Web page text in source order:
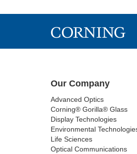
Our Company
Advanced Optics
Corning® Gorilla® Glass
Display Technologies
Environmental
Life Sciences
Optical Communications